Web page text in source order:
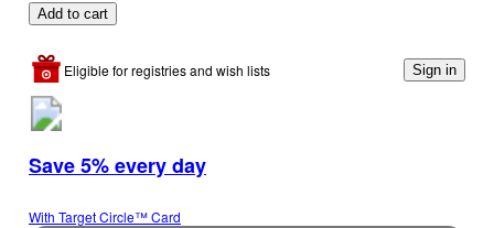
Add to cart
Eligible for registries and wish lists Sign in
Save 5% every day
With Target Circle™ Card